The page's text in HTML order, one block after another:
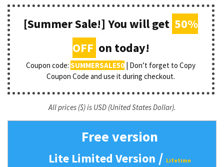
[Summer Sale!] You will get 50%
OFF on today!
Coupon code:SUMMERSALE50 | Don’t forget to Copy
Coupon Code and use it during checkout.
All prices ($) is USD (United States Dollar).
Free version
Lite Limited Version / Lifetime